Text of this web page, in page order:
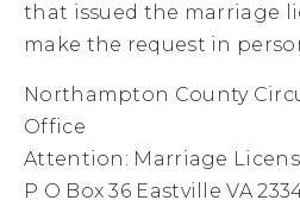
that issued the marriage
make the request in
Northampton County
Office
Attention: Marriage
P O Box 36 Eastville VA